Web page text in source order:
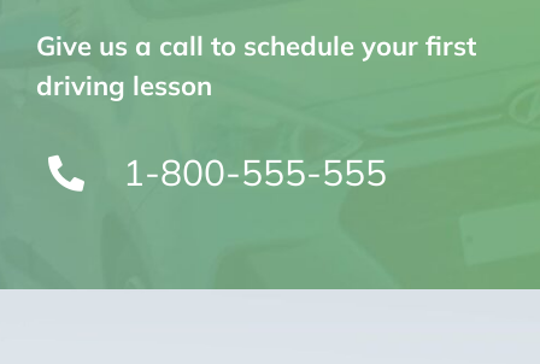
Give us a call to schedule your first
driving lesson
1-800-555-555